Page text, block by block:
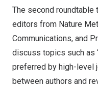
The second roundtable
editors from Nature
Communications, and
discuss topics such as
preferred by high-level
between authors and